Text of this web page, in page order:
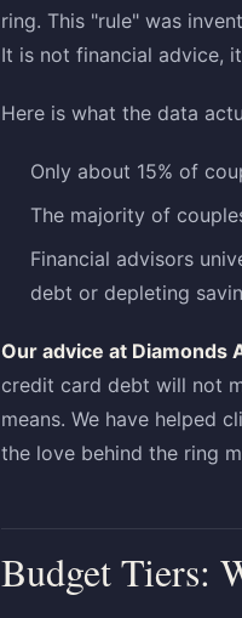
ring. This "rule" was
It is not financial advice,
Here is what the data
Only about 15% of
The majority of
Financial advisors
debt or depleting
Our advice at Diamonds
credit card debt will not
means. We have helped
the love behind the ring
Budget Tiers: